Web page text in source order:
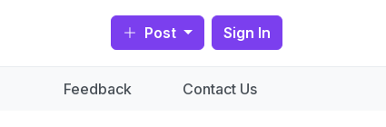
Post Sign In
Feedback Contact Us